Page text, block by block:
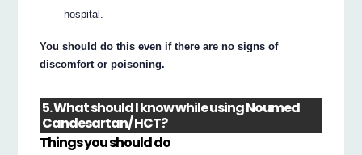
hospital.
You should do this even if there are no signs of
discomfort or poisoning.
5. What should I know while using Noumed
Candesartan/ HCT?
Things you should do